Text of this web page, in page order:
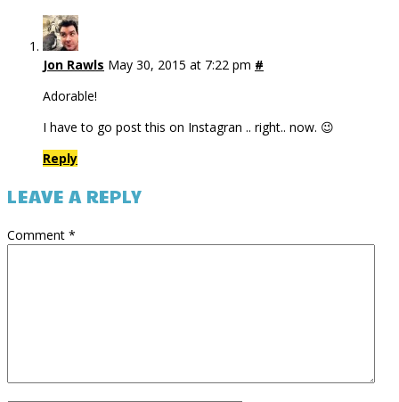
Jon Rawls May 30, 2015 at 7:22 pm #
Adorable!
I have to go post this on Instagran .. right.. now. 😉
Reply
LEAVE A REPLY
Comment *